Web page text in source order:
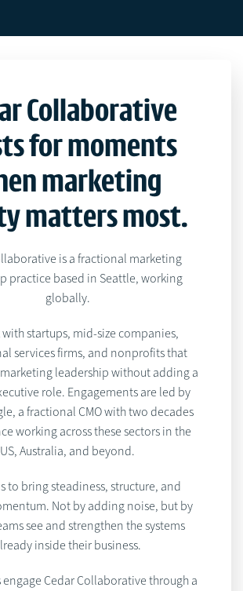
Collaborative
for moments
marketing
matters most.
is a fractional marketing
practice based in Seattle, working
globally.
with startups, mid-size companies,
services firms, and nonprofits that
leadership without adding a
role. Engagements are led by
a fractional CMO with two decades
working across these sectors in the
US, Australia, and beyond.
to bring steadiness, structure, and
Not by adding noise, but by
see and strengthen the systems
inside their business.
engage Cedar Collaborative through a